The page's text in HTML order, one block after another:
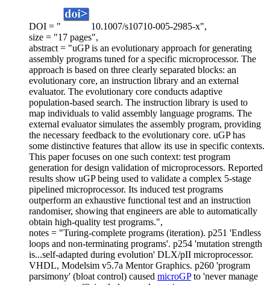
DOI = "
10.1007/s10710-005-2985-x",
size = "17 pages",
abstract = "uGP is an evolutionary approach for generating
assembly programs tuned for a specific microprocessor. The
approach is based on three clearly separated blocks: an
evolutionary core, an instruction library and an external
evaluator. The evolutionary core conducts adaptive
population-based search. The instruction library is used to
map individuals to valid assembly language programs. The
external evaluator simulates the assembly program, providing
the necessary feedback to the evolutionary core. uGP has
some distinctive features that allow its use in specific contexts.
This paper focuses on one such context: test program
generation for design validation of microprocessors. Reported
results show uGP being used to validate a complex 5-stage
pipelined microprocessor. Its induced test programs
outperform an exhaustive functional test and an instruction
randomiser, showing that engineers are able to automatically
obtain high-quality test programs.",
notes = "Turing-complete programs (iteration). p251 'Endless
loops and non-terminating programs'. p254 'mutation strength
is...self-adapted during evolution' DLX/pII microprocessor.
VHDL, Modelsim v5.7a Mentor Graphics. p260 'program
parsimony' (bloat control) caused microGPto 'never manage